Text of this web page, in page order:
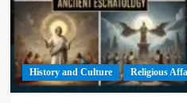
History and Culture Religious